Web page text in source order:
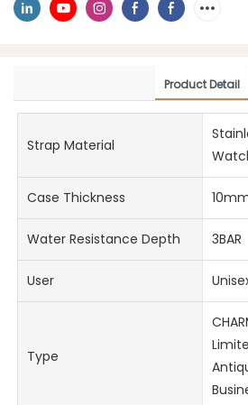
Product Detail
Strap Material
Case Thickness
Water Resistance Depth 3BAR
User
Type